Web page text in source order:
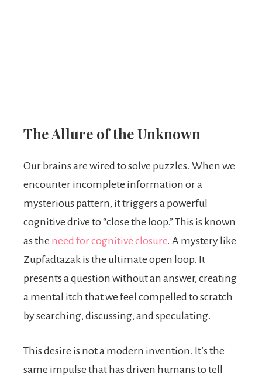
The Allure of the Unknown
Our brains are wired to solve puzzles. When we
encounter incomplete information or a
mysterious pattern, it triggers a powerful
cognitive drive to “close the loop.” This is known
as the need for cognitive closure. A mystery like
Zupfadtazak is the ultimate open loop. It
presents a question without an answer, creating
a mental itch that we feel compelled to scratch
by searching, discussing, and speculating.
This desire is not a modern invention. It’s the
same impulse that has driven humans to tell